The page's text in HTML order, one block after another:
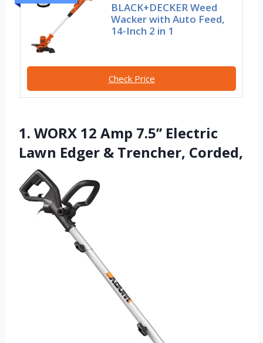
BLACK+DECKER Weed
Wacker with Auto Feed,
14-Inch 2 in 1
Check Price
1. WORX 12 Amp 7.5’’ Electric
Lawn Edger & Trencher, Corded,